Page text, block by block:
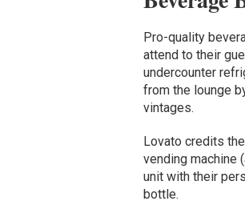
Pro-quality
attend to their
undercounter
from the lounge
vintages.
Lovato credits
vending machine
unit with their
bottle.